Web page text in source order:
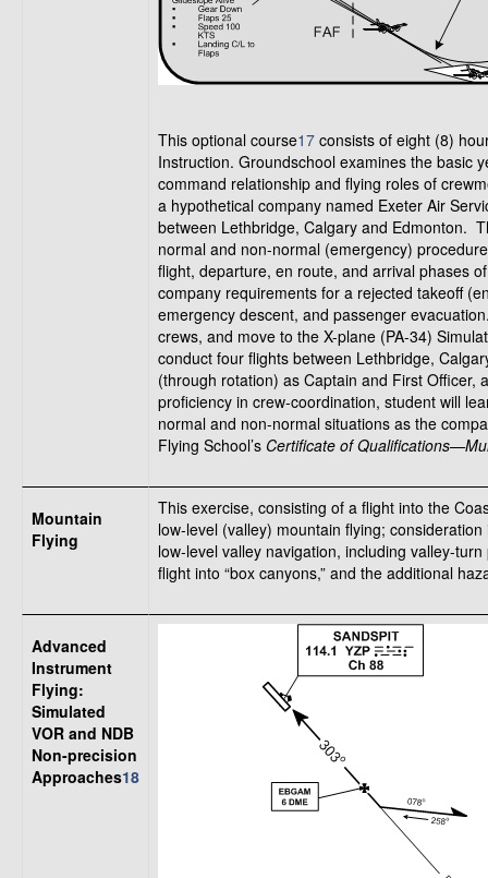
This optional course17 consists of eight (8)
Instruction. Groundschool examines the basic
command relationship and flying roles of
a hypothetical company named Exeter Air
between Lethbridge, Calgary and Edmonton.
normal and non-normal (emergency)
flight, departure, en route, and arrival phases
company requirements for a rejected takeoff
emergency descent, and passenger
crews, and move to the X-plane (PA-34)
conduct four flights between Lethbridge,
(through rotation) as Captain and First
proficiency in crew-coordination, student will
normal and non-normal situations as the
Flying School’s Certificate of
Mountain
Flying
This exercise, consisting of a flight into the
low-level (valley) mountain flying;
low-level valley navigation, including valley-
flight into “box canyons,” and the additional
Advanced
Instrument
Flying:
Simulated
VOR and NDB
Non-precision
Approaches18